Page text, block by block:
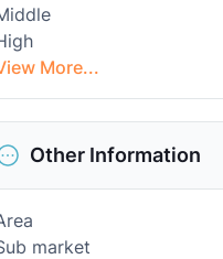
More...
Other Information
market